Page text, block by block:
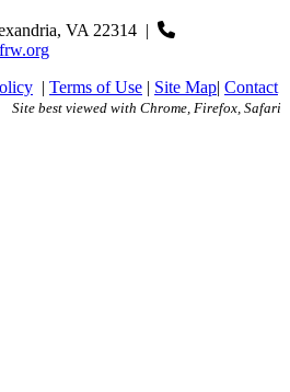
VA 22314 |
| Terms of Use | Site Map| Contact
Site best viewed with Chrome, Firefox, Safari